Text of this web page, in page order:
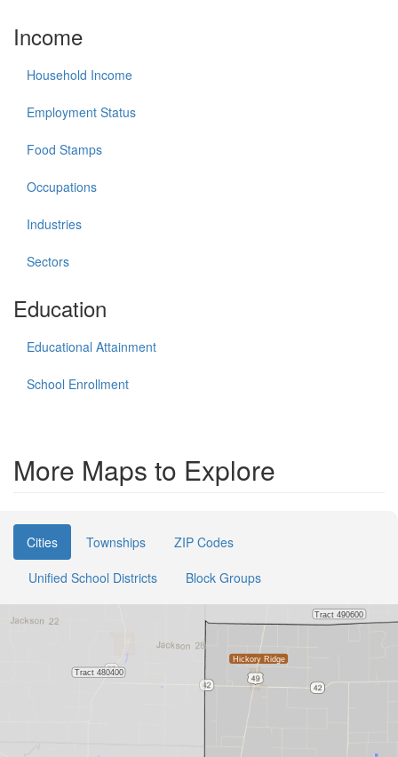
Income
Household Income
Employment Status
Food Stamps
Occupations
Industries
Sectors
Education
Educational Attainment
School Enrollment
More Maps to Explore
Cities Townships
ZIP Codes
Unified School Districts
Block Groups